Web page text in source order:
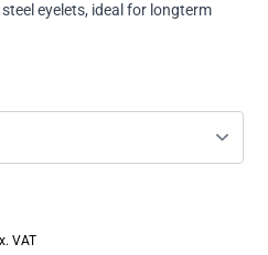
eyelets, ideal for longterm